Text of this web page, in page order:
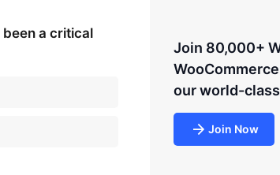
been a critical
Join 80,000+
our world-
Join Now